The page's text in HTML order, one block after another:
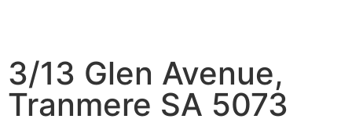
3/13 Glen Avenue,
Tranmere SA 5073